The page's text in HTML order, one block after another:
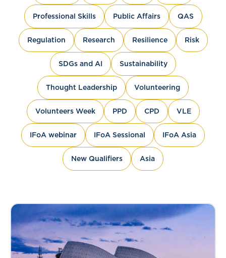
Professional Skills Public Affairs QAS
Regulation Research Resilience Risk
SDGs and AI Sustainability
Thought Leadership Volunteering
Volunteers Week PPD CPD VLE
IFoA webinar IFoA Sessional IFoA Asia
New Qualifiers Asia